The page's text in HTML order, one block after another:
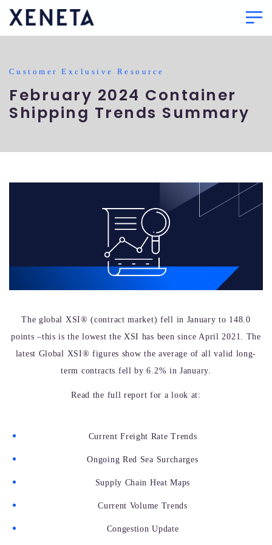
Customer Exclusive Resource
February 2024 Container
Shipping Trends Summary
The global XSI® (contract market) fell in January to 148.0
points –this is the lowest the XSI has been since April 2021. The
latest Global XSI® figures show the average of all valid long-
term contracts fell by 6.2% in January.
Read the full report for a look at:
Current Freight Rate Trends
Ongoing Red Sea Surcharges
Supply Chain Heat Maps
Current Volume Trends
Congestion Update